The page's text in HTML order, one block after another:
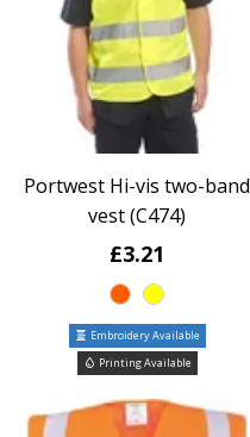
Portwest Hi-vis two-band
vest (C474)
£3.21
Embroidery Available
Printing Available